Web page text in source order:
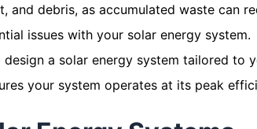
and debris, as accumulated waste can
issues with your solar energy system.
a solar energy system tailored to
your system operates at its peak